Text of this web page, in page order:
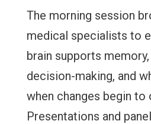
The morning session
medical specialists to
brain supports
decision-making, and
when changes begin to
Presentations and